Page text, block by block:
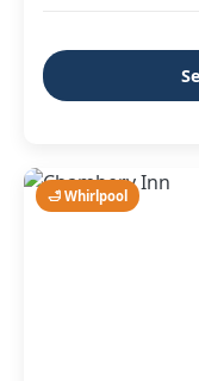
🛁 Whirlpool